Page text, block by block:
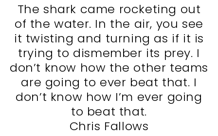
The shark came rocketing out
of the water. In the air, you see
it twisting and turning as if it is
trying to dismember its prey. I
don’t know how the other teams
are going to ever beat that. I
don’t know how I’m ever going
to beat that.
Chris Fallows